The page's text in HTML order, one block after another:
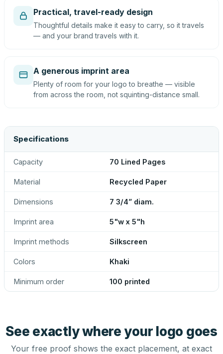
Practical, travel-ready design
Thoughtful details make it easy to carry, so it travels
— and your brand travels with it.
A generous imprint area
Plenty of room for your logo to breathe — visible
from across the room, not squinting-distance small.
Specifications
Capacity 70 Lined Pages
Material Recycled Paper
Dimensions 7 3/4” diam.
Imprint area 5"w x 5"h
Imprint methods Silkscreen
Colors Khaki
Minimum order 100 printed
See exactly where your logo goes
Your free proof shows the exact placement, at exact